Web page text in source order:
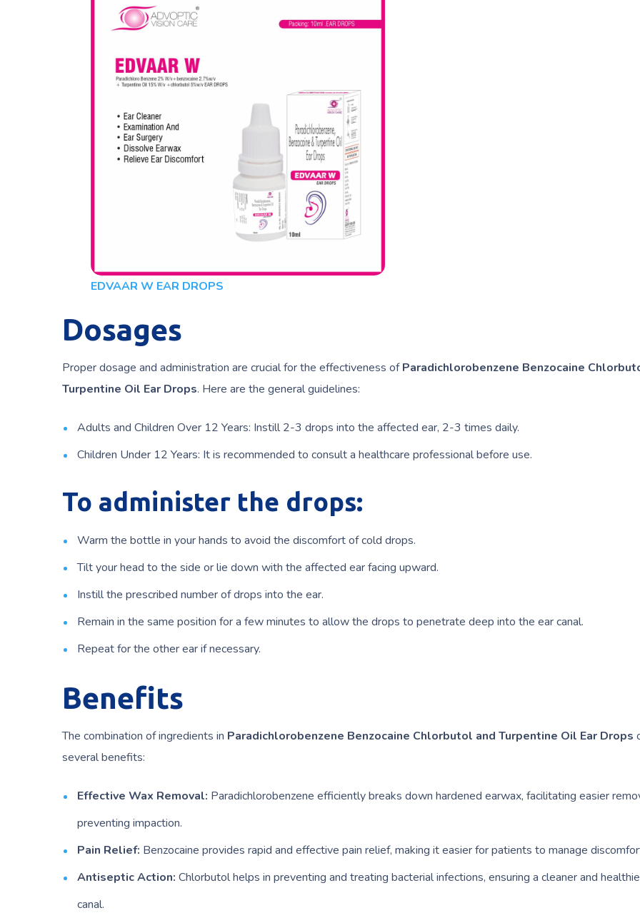
EDVAAR W EAR DROPS
Dosages
Proper dosage and administration are crucial for the effectiveness ofParadichlorobenzene Benzocaine
Turpentine Oil Ear Drops. Here are the general guidelines:
Adults and Children Over 12 Years: Instill 2-3 drops into the affected ear, 2-3 times daily.
Children Under 12 Years: It is recommended to consult a healthcare professional before use.
To administer the drops:
Warm the bottle in your hands to avoid the discomfort of cold drops.
Tilt your head to the side or lie down with the affected ear facing upward.
Instill the prescribed number of drops into the ear.
Remain in the same position for a few minutes to allow the drops to penetrate deep into the ear canal.
Repeat for the other ear if necessary.
Benefits
The combination of ingredients in Paradichlorobenzene Benzocaine Chlorbutol and Turpentine Oil Ear Drops
several benefits:
Effective Wax Removal: Paradichlorobenzene efficiently breaks down hardened earwax, facilitating easier
preventing impaction.
Pain Relief: Benzocaine provides rapid and effective pain relief, making it easier for patients to manage
Antiseptic Action: Chlorbutol helps in preventing and treating bacterial infections, ensuring a cleaner and
canal.